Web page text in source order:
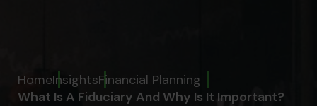
HomeInsightsFinancial Planning
What Is A Fiduciary And Why Is It Important?